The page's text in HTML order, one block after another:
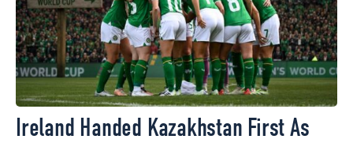
Ireland Handed Kazakhstan First As